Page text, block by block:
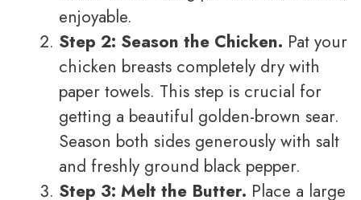
enjoyable.
Step 2: Season the Chicken. Pat your
chicken breasts completely dry with
paper towels. This step is crucial for
getting a beautiful golden-brown sear.
Season both sides generously with salt
and freshly ground black pepper.
Step 3: Melt the Butter. Place a large